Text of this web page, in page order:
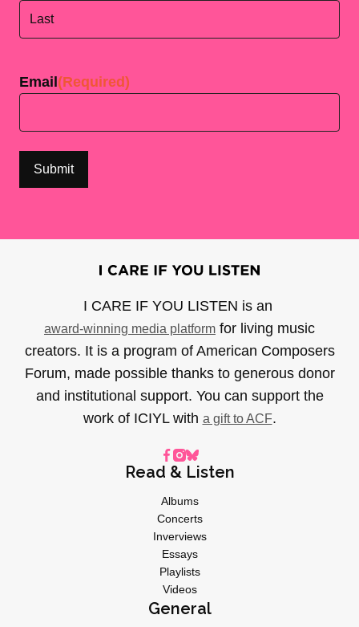
Email (Required)
I CARE IF YOU LISTEN is an
award-winning media platform for living music
creators. It is a program of American Composers
Forum, made possible thanks to generous donor
and institutional support. You can support the
work of ICIYL with a gift to ACF.
Read & Listen
Albums
Concerts
Inverviews
Essays
Playlists
Videos
General